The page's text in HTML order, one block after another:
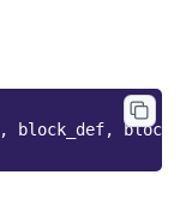
, block_def,